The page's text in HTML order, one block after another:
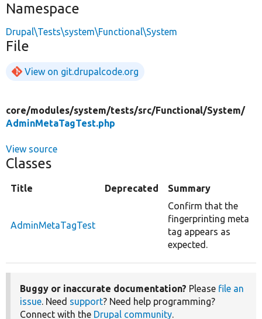
Namespace
Drupal\Tests\system\Functional\System
File
View on git.drupalcode.org
core/modules/system/tests/src/Functional/System/
AdminMetaTagTest.php
View source
Classes
Title Deprecated Summary
AdminMetaTagTest
Confirm that the
fingerprinting meta
tag appears as
expected.
Buggy or inaccurate documentation? Please file an
issue. Need support? Need help programming?
Connect with the Drupal community.